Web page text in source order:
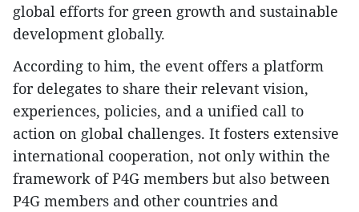
global efforts for green growth and sustainable
development globally.
According to him, the event offers a platform
for delegates to share their relevant vision,
experiences, policies, and a unified call to
action on global challenges. It fosters extensive
international cooperation, not only within the
framework of P4G members but also between
P4G members and other countries and